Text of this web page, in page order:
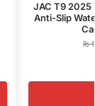
JAC T9 2025
Anti-Slip
₨